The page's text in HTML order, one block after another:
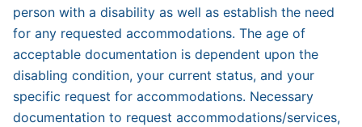
person with a disability as well as establish the need
for any requested accommodations. The age of
acceptable documentation is dependent upon the
disabling condition, your current status, and your
specific request for accommodations. Necessary
documentation to request accommodations/services,